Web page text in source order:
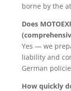
borne by the
Does
Yes — we
liability and
German
How quickly